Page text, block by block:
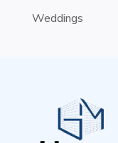
Weddings